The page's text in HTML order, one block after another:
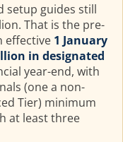
setup guides still
That is the pre-
effective 1 January
in designated
year-end, with
(one a non-
Tier) minimum
at least three